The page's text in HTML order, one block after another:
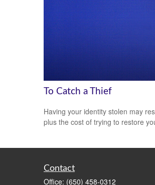
To Catch a Thief
Having your identity stolen may
plus the cost of trying to restore
Contact
Office: (650) 458-0312